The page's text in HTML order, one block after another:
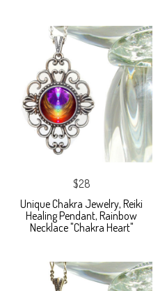
$28
Unique Chakra Jewelry, Reiki
Healing Pendant, Rainbow
Necklace "Chakra Heart"